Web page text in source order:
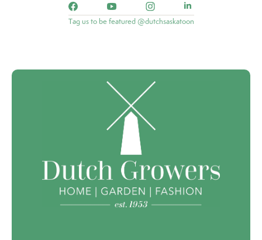
Tag us to be featured @dutchsaskatoon